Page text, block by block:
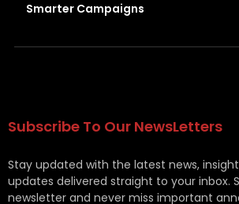
Smarter Campaigns
Subscribe To Our NewsLetters
Stay updated with the latest news,
updates delivered straight to your inbox.
newsletter and never miss important